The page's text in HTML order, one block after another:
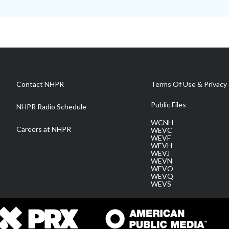
Contact NHPR
NHPR Radio Schedule
Careers at NHPR
Terms Of Use & Privacy
Public Files
WCNH
WEVC
WEVF
WEVH
WEVJ
WEVN
WEVO
WEVQ
WEVS